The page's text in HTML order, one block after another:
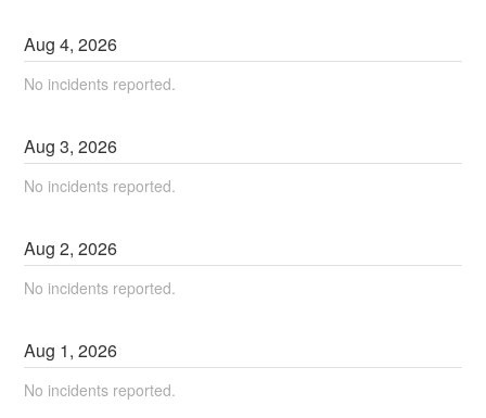
Aug4,2026
No incidents reported.
Aug3,2026
No incidents reported.
Aug2,2026
No incidents reported.
Aug 1,2026
No incidents reported.